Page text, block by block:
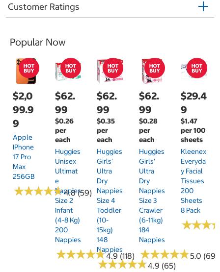
Customer Ratings
Popular Now
$2,0
99.9
9
Apple
IPhone
17 Pro
Max
256GB
★★★★★
★★★★★4.8 (59)
$62.
99
$0.26
per
each
Huggies
Unisex
Ultimat
E
Nappies
Size 2
Infant
(4-8 Kg)
200
Nappies
★★★★★
★★★★★4.9 (118)
$62.
99
$0.35
per
each
Huggies
Girls'
Ultra
Dry
Nappies
Size 4
Toddler
(10-
15kg)
148
Nappies
★★★★★
★★★★★4.9 (65)
$62.
99
$0.28
per
each
Huggies
Girls'
Ultra
Dry
Nappies
Size 3
Crawler
(6-11kg)
184
Nappies
★★★★★
★★★★★5.0 (69)
$29.4
9
$1.47
per 100
sheets
Kleenex
Everyda
Y Facial
Tissues
200
Sheets
8 Pack
★★★
★★★